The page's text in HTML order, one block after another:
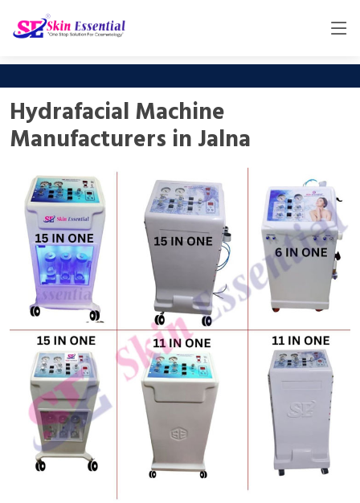
Hydrafacial Machine
Manufacturers in Jalna